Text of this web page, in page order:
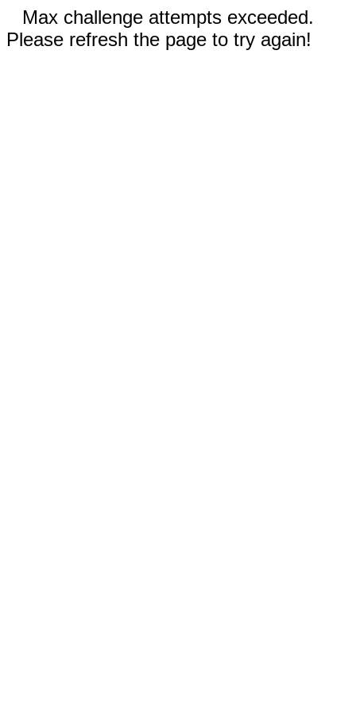
Max challenge attempts exceeded.
Please refresh the page to try again!